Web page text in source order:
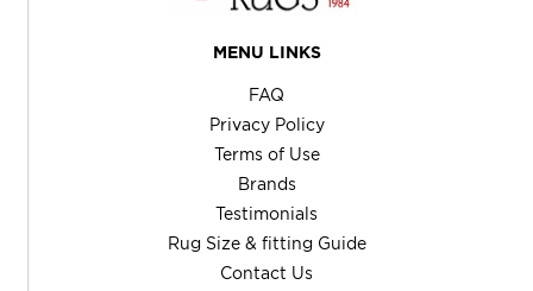
MENU LINKS
FAQ
Privacy Policy
Terms of Use
Brands
Testimonials
Rug Size & fitting Guide
Contact Us